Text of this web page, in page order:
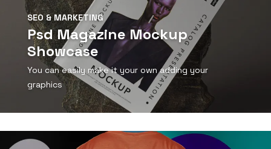
SEO & MARKETING
Psd Magazine Mockup
Showcase
You can easily make it your own adding your
graphics
View Detail